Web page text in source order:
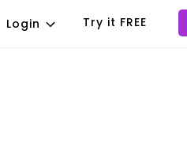
Try it FREE
Login